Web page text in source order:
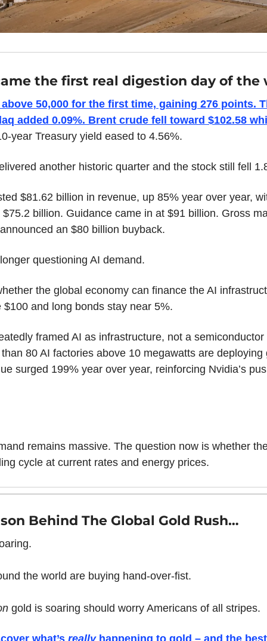
the first real digestion day of the
50,000 for the first time, gaining 276 points.
added 0.09%. Brent crude fell toward $102.58
year Treasury yield eased to 4.56%.
another historic quarter and the stock still fell
$81.62 billion in revenue, up 85% year over year,
billion. Guidance came in at $91 billion. Gross
an $80 billion buyback.
questioning AI demand.
the global economy can finance the AI
and long bonds stay near 5%.
framed AI as infrastructure, not a
80 AI factories above 10 megawatts are deploying
surged 199% year over year, reinforcing Nvidia’s
remains massive. The question now is whether
cycle at current rates and energy prices.
Behind The Global Gold Rush…
the world are buying hand-over-fist.
gold is soaring should worry Americans of all stripes.